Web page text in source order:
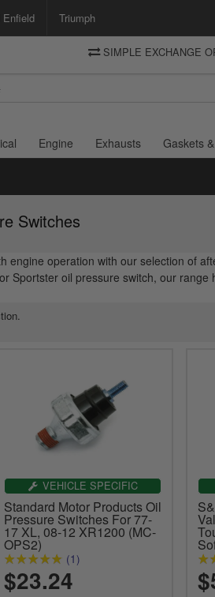
Enfield Triumph
SIMPLE EXCHANGE
Engine Exhausts Gaskets
Switches
engine operation with our selection of
Sportster oil pressure switch, our
VEHICLE SPECIFIC
Standard Motor Products Oil
Pressure Switches For 77-
17 XL, 08-12 XR1200 (MC-
OPS2)
(1)
$23.24